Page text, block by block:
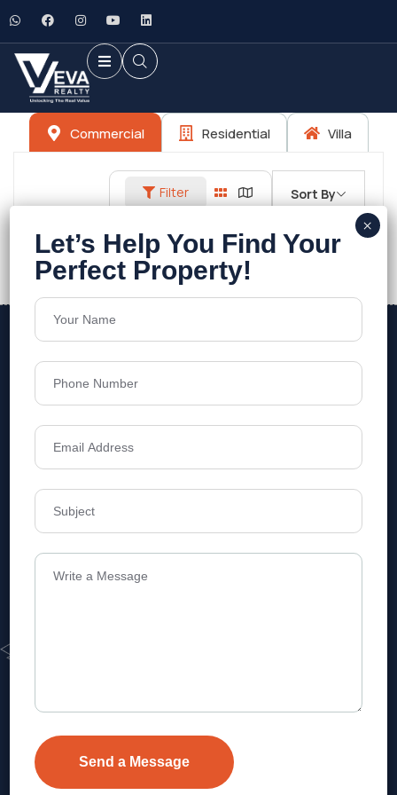
Commercial Residential Villa
Filter Sort By
No listings found.
Address
Level 1, Legala Corporate, Doyens
Township, Serilingampalle (M),
focused home-buying solutions.